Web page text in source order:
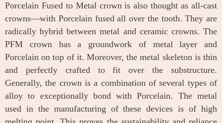
Porcelain Fused to Metal crown is also thought as all-cast
crowns—with Porcelain fused all over the tooth. They are
radically hybrid between metal and ceramic crowns. The
PFM crown has a groundwork of metal layer and
Porcelain on top of it. Moreover, the metal skeleton is thin
and perfectly crafted to fit over the substructure.
Generally, the crown is a combination of several types of
alloy to exceptionally bond with Porcelain. The metal
used in the manufacturing of these devices is of high